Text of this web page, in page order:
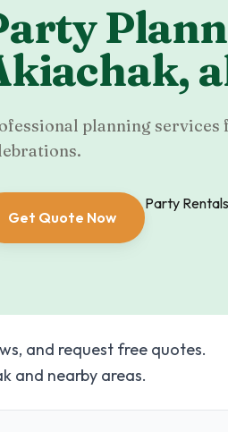
,
planning services
Get Quote Now
Party Rentals
and request free quotes.
and nearby areas.